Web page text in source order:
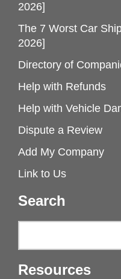
2026]
The 7 Worst Car
2026]
Directory of
Help with Refunds
Help with Vehicle
Dispute a Review
Add My Company
Link to Us
Search
Resources